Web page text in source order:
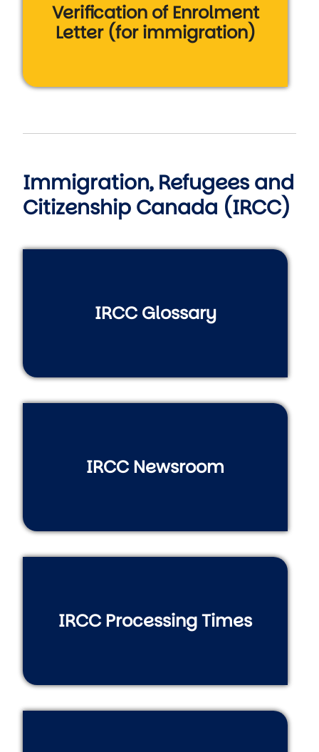
Verification of Enrolment
Letter (for immigration)
Immigration, Refugees and
Citizenship Canada (IRCC)
IRCC Glossary
IRCC Newsroom
IRCC Processing Times